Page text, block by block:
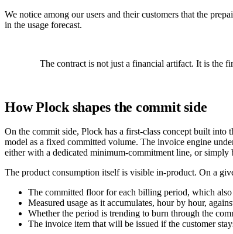
We notice among our users and their customers that the
in the usage forecast.
The contract is not just a financial artifact. It is the
How Plock shapes the commit side
On the commit side, Plock has a first-class concept built
model as a fixed committed volume. The invoice engine
either with a dedicated minimum-commitment line, or
The product consumption itself is visible in-product. On a
The committed floor for each billing period, which
Measured usage as it accumulates, hour by hour,
Whether the period is trending to burn through the
The invoice item that will be issued if the customer